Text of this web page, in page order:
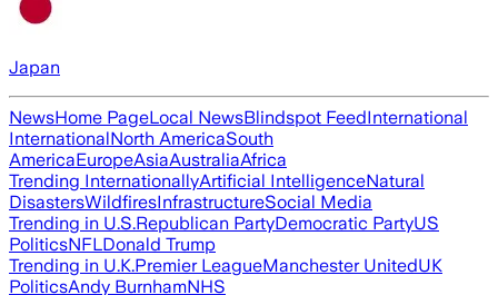
Japan
NewsHome PageLocal NewsBlindspot FeedInternational
InternationalNorth AmericaSouth
AmericaEuropeAsiaAustraliaAfrica
Trending InternationallyArtificial IntelligenceNatural
DisastersWildfiresInfrastructureSocial Media
Trending in U.S.Republican PartyDemocratic PartyUS
PoliticsNFLDonald Trump
Trending in U.K.Premier LeagueManchester UnitedUK
PoliticsAndy BurnhamNHS